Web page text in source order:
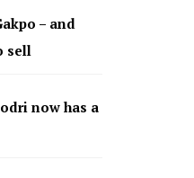
– and
sell
now has a